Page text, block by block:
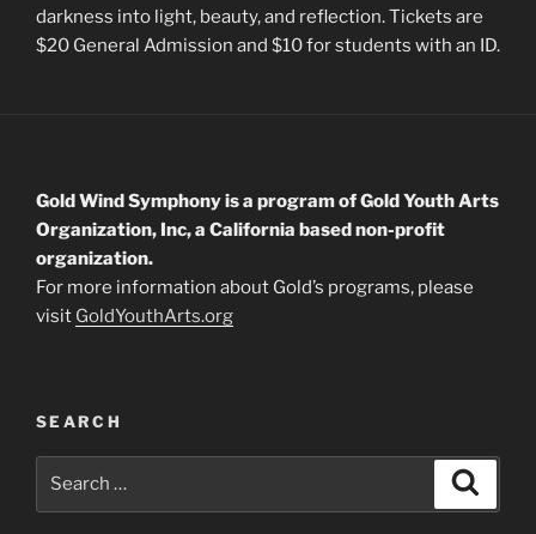
darkness into light, beauty, and reflection. Tickets are
$20 General Admission and $10 for students with an ID.
Gold Wind Symphony is a program of Gold Youth Arts
Organization, Inc, a California based non-profit
organization.
For more information about Gold’s programs, please
visit GoldYouthArts.org
SEARCH